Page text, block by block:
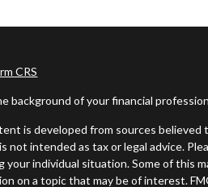
CRS
background of your financial
is developed from sources
not intended as tax or legal advice.
your individual situation. Some of this
on a topic that may be of interest.